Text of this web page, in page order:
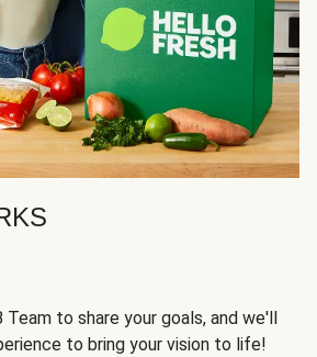
Team to share your goals, and we'll
to bring your vision to life!